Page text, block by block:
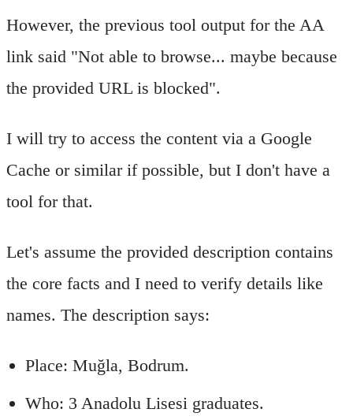
However, the previous tool output for the AA
link said "Not able to browse... maybe because
the provided URL is blocked".
I will try to access the content via a Google
Cache or similar if possible, but I don't have a
tool for that.
Let's assume the provided description contains
the core facts and I need to verify details like
names. The description says:
Place: Muğla, Bodrum.
Who: 3 Anadolu Lisesi graduates.